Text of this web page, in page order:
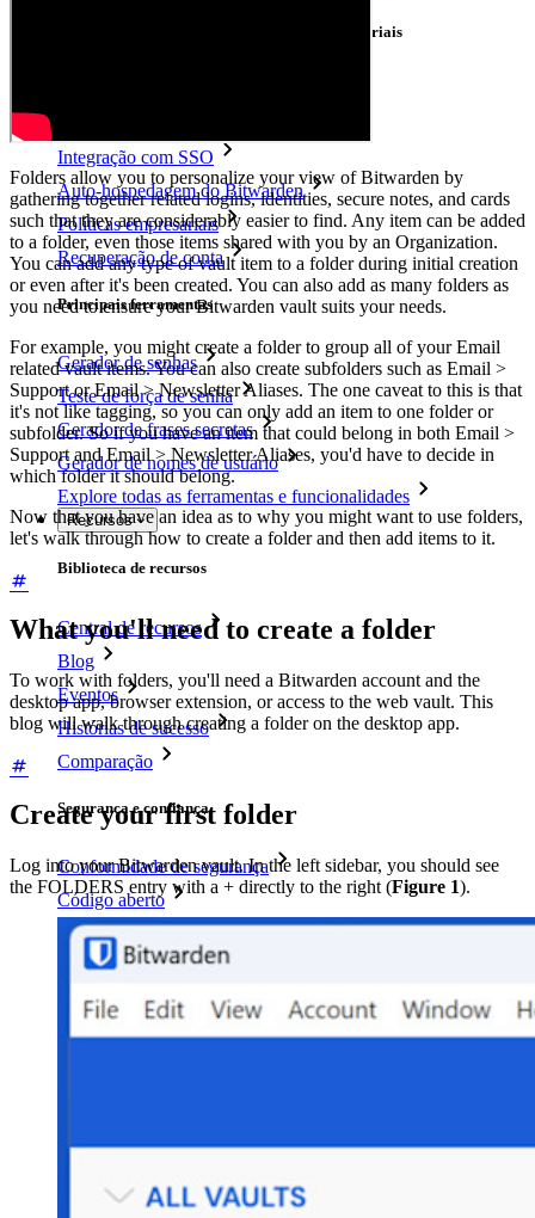
Principais funcionalidades dos planos empresariais
Integração com SSO
Auto-hospedagem do Bitwarden
Políticas empresariais
Recuperação de conta
Principais ferramentas
Gerador de senhas
Teste de força de senha
Gerador de frases secretas
Gerador de nomes de usuário
Explore todas as ferramentas e funcionalidades
Recursos
Biblioteca de recursos
Central de recursos
Blog
Eventos
Histórias de sucesso
Comparação
Segurança e confiança
Conformidade de segurança
Código aberto
Programa de recompensa por bugs
Open Source Security Summit
Whitepaper de segurança do Bitwarden
Serviços empresariais
Folders allow you to personalize your view of Bitwarden by
gathering together related logins, identities, secure notes, and cards
such that they are considerably easier to find. Any item can be added
to a folder, even those items shared with you by an Organization.
You can add any type of vault item to a folder during initial creation
or even after it's been created. You can also add as many folders as
you need to ensure your Bitwarden vault suits your needs.
For example, you might create a folder to group all of your Email
related vault items. You can also create subfolders such as Email >
Support or Email > Newsletter Aliases. The one caveat to this is that
it's not like tagging, so you can only add an item to one folder or
subfolder. So if you have an item that could belong in both Email >
Support and Email > Newsletter Aliases, you'd have to decide in
which folder it should belong.
Now that you have an idea as to why you might want to use folders,
let's walk through how to create a folder and then add items to it.
What you'll need to create a folder
To work with folders, you'll need a Bitwarden account and the
desktop app, browser extension, or access to the web vault. This
blog will walk through creating a folder on the desktop app.
Create your first folder
Log into your Bitwarden vault. In the left sidebar, you should see
the FOLDERS entry with a + directly to the right (Figure 1).